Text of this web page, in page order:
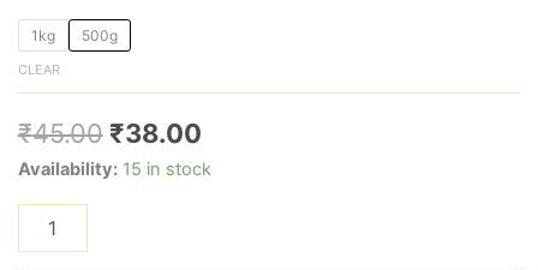
1kg 500g
CLEAR
₹45.00 ₹38.00
Availability: 15 in stock